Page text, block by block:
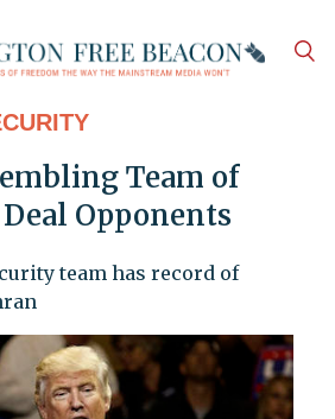
Team of
Opponents
team has record of